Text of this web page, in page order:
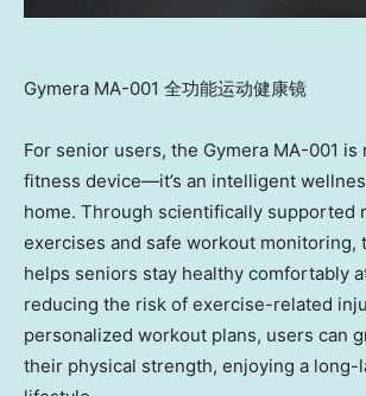
Gymera MA-001 全功能运动健康镜
For senior users, the Gymera MA-001 is
fitness device—it’s an intelligent
home. Through scientifically supported
exercises and safe workout monitoring,
helps seniors stay healthy comfortably
reducing the risk of exercise-related
personalized workout plans, users can
their physical strength, enjoying a long-